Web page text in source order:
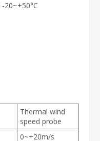
-20~+50°C
Thermal wind
speed probe
0~+20m/s